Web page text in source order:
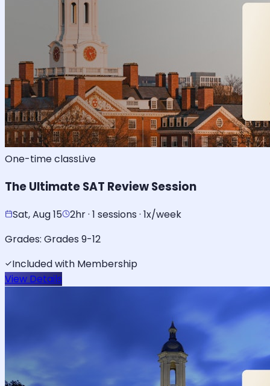
One-time classLive
The Ultimate SAT Review Session
Sat, Aug 15
2hr · 1 sessions · 1x/week
Grades: Grades 9-12
Included with Membership
View Details